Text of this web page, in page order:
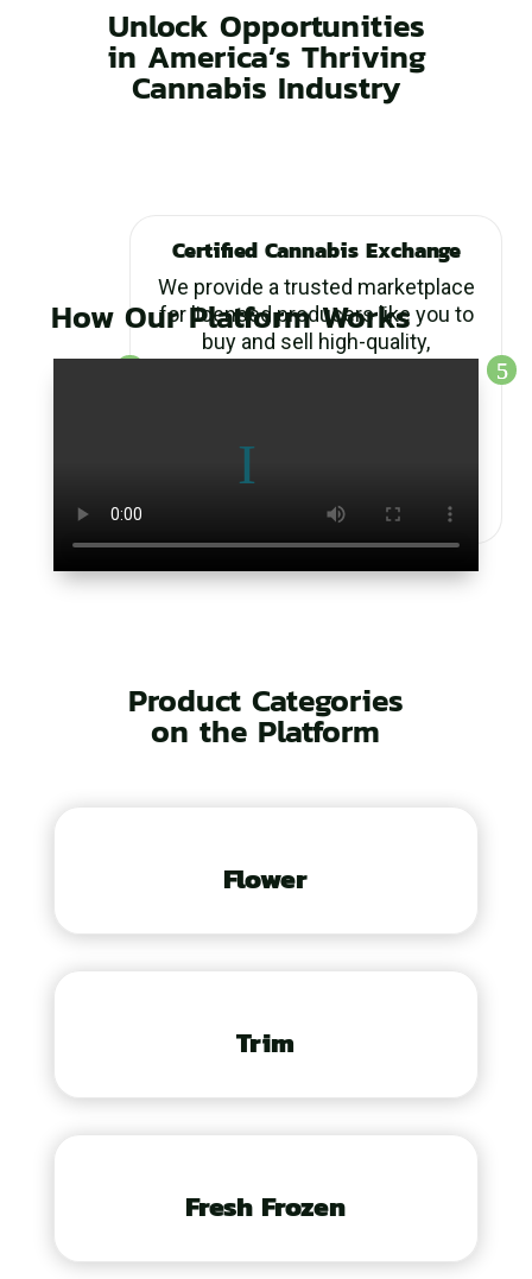
Unlock Opportunities
in America’s Thriving
Cannabis Industry
Certified Cannabis Exchange
We provide a trusted marketplace
for licensed producers like you to
buy and sell high-quality,
industry standards, ensuring
transparency and reliability in
every transaction.
How Our Platform Works
Product Categories
on the Platform
Flower
Trim
Fresh Frozen